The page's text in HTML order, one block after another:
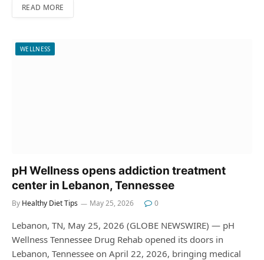
READ MORE
WELLNESS
pH Wellness opens addiction treatment
center in Lebanon, Tennessee
By Healthy Diet Tips May 25, 2026 0
Lebanon, TN, May 25, 2026 (GLOBE NEWSWIRE) — pH
Wellness Tennessee Drug Rehab opened its doors in
Lebanon, Tennessee on April 22, 2026, bringing medical